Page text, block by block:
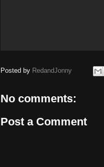
Posted by RedandJonny
No comments:
Post a Comment